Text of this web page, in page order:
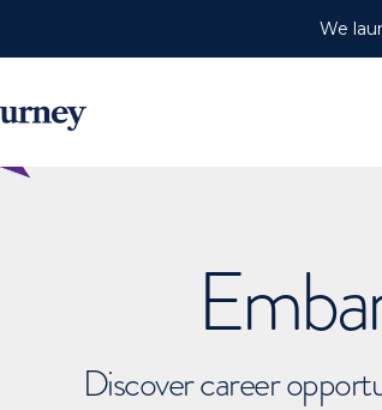
We
Discover career